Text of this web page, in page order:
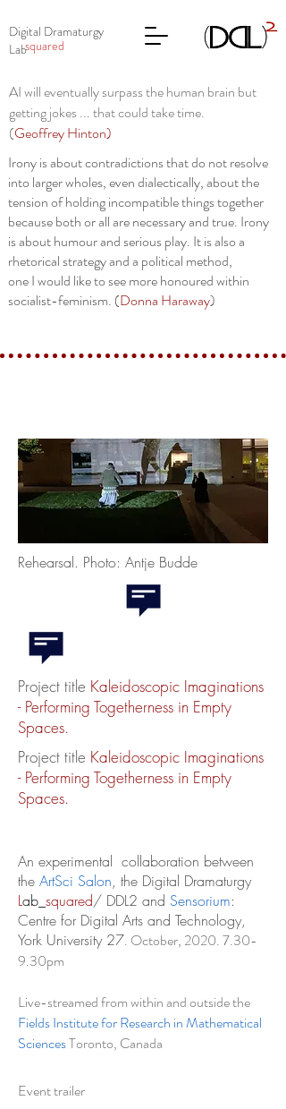
Digital Dramaturgy
Labsquared
Irony is about contradictions that do not resolve
into larger wholes, even dialectically, about the
tension of holding incompatible things together
because both or all are necessary and true. Irony
is about humour and serious play. It is also a
rhetorical strategy and a political method,
one I would like to see more honoured within
socialist-feminism. (Donna Haraway)
AI will eventually surpass the human brain but
getting jokes ... that could take time.
(Geoffrey Hinton)
Rehearsal. Photo: Antje Budde
Project title Kaleidoscopic Imaginations
- Performing Togetherness in Empty
Spaces.
Project title Kaleidoscopic Imaginations
- Performing Togetherness in Empty
Spaces.
An experimental collaboration between
the ArtSci Salon, the Digital Dramaturgy
Lab_ squared/ DDL2 and Sensorium:
Centre for Digital Arts and Technology,
York University 27. October, 2020. 7.30-
9.30pm
Live-streamed from within and outside the
Fields Institute for Research in Mathematical
SciencesToronto, Canada
Event trailer